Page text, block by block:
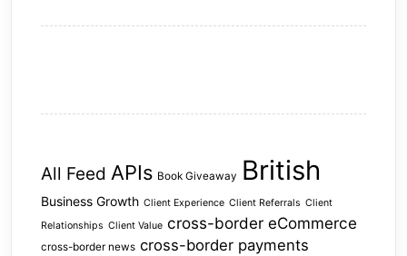
All Feed APIs Book Giveaway British
Business Growth Client Experience Client Referrals Client
Relationships Client Value cross-border eCommerce
cross-border news cross-border payments